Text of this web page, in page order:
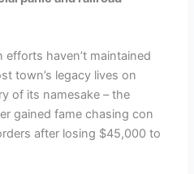
haven’t maintained
town’s legacy lives on
of its namesake – the
gained fame chasing con
after losing $45,000 to